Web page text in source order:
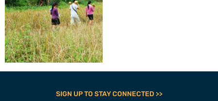
SIGN UP TO STAY CONNECTED >>